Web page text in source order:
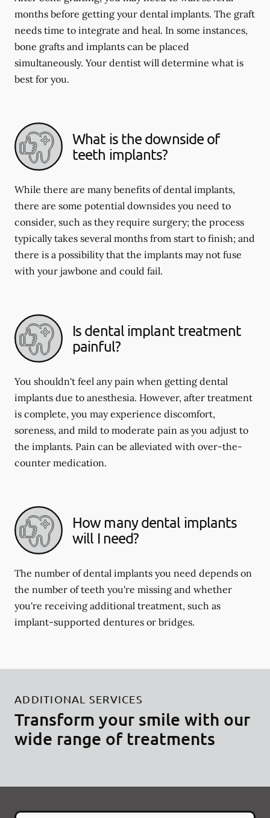
months before getting your dental implants. The graft
needs time to integrate and heal. In some instances,
bone grafts and implants can be placed
simultaneously. Your dentist will determine what is
best for you.
What is the downside of
teeth implants?
While there are many benefits of dental implants,
there are some potential downsides you need to
consider, such as they require surgery; the process
typically takes several months from start to finish; and
there is a possibility that the implants may not fuse
with your jawbone and could fail.
Is dental implant treatment
painful?
You shouldn't feel any pain when getting dental
implants due to anesthesia. However, after treatment
is complete, you may experience discomfort,
soreness, and mild to moderate pain as you adjust to
the implants. Pain can be alleviated with over-the-
counter medication.
How many dental implants
will I need?
The number of dental implants you need depends on
the number of teeth you're missing and whether
you're receiving additional treatment, such as
implant-supported dentures or bridges.
ADDITIONAL SERVICES
Transform your smile with our
wide range of treatments